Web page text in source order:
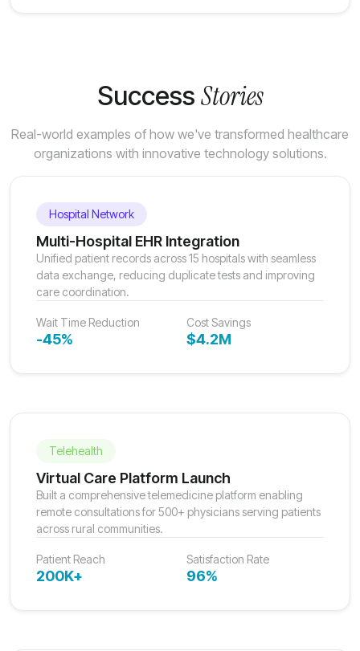
Success Stories
Real-world examples of how we've transformed healthcare
organizations with innovative technology solutions.
Hospital Network
Multi-Hospital EHR Integration
Unified patient records across 15 hospitals with seamless
data exchange, reducing duplicate tests and improving
care coordination.
Wait Time Reduction
-45%
Cost Savings
$4.2M
Telehealth
Virtual Care Platform Launch
Built a comprehensive telemedicine platform enabling
remote consultations for 500+ physicians serving patients
across rural communities.
Patient Reach
200K+
Satisfaction Rate
96%